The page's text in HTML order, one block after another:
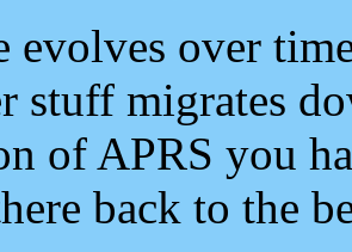
evolves over
stuff migrates
of APRS you
back to the